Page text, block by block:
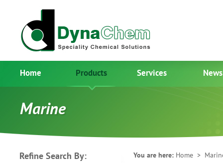
Home Products Services News
Marine
Refine Search By: You are here: Home >